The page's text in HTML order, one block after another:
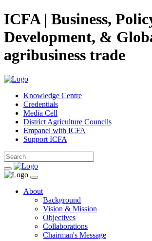
ICFA | Business,
Development, &
agribusiness trade
Knowledge Centre
Credentials
Media Cell
District Agriculture Councils
Empanel with ICFA
Support ICFA
About
Background
Vision & Mission
Objectives
Collaborations
Chairman's Message